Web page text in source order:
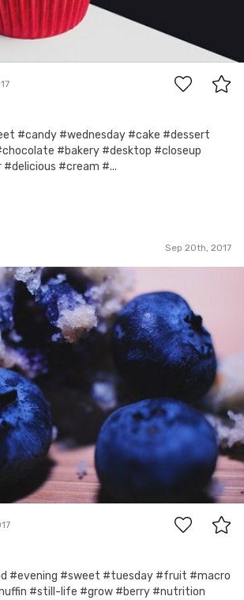
#candy #wednesday #cake #dessert
#bakery #desktop #closeup
#cream #...
Sep 20th, 2017
#evening #sweet #tuesday #fruit #macro
#still-life #grow #berry #nutrition